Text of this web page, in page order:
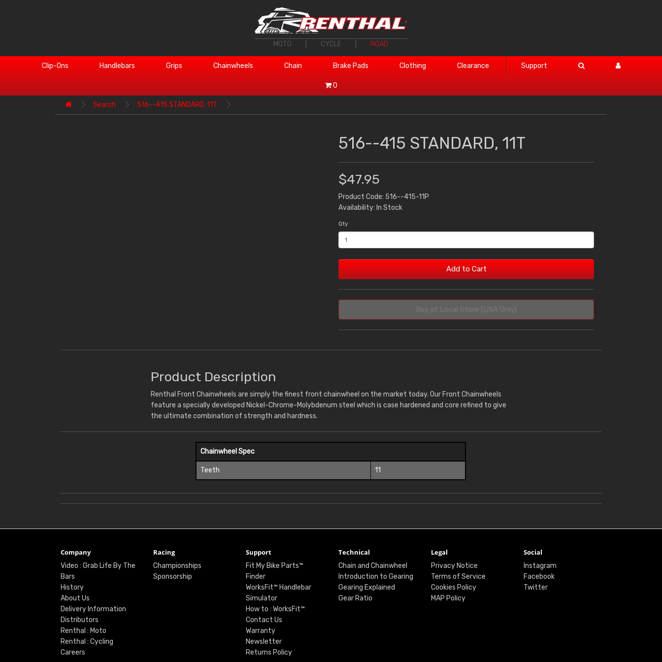
MOTO CYCLE ROAD
Clip-Ons Handlebars Grips Chainwheels Chain Brake Pads Clothing Clearance Support
0
Search 516--415 STANDARD, 11T
516--415 STANDARD, 11T
$47.95
Product Code: 516--415-11P
Availability: In Stock
Qty
Add to Cart
Buy at Local Store (USA Only)
Product Description
Renthal Front Chainwheels are simply the finest front chainwheel on the market today. Our Front Chainwheels
feature a specially developed Nickel-Chrome-Molybdenum steel which is case hardened and core refined to give
the ultimate combination of strength and hardness.
Chainwheel Spec
Teeth 11
Company
Video : Grab Life By The
Bars
History
About Us
Delivery Information
Distributors
Renthal : Moto
Renthal : Cycling
Careers
Racing
Championships
Sponsorship
Support
Fit My Bike Parts™
Finder
WorksFit™ Handlebar
Simulator
How to : WorksFit™
Contact Us
Warranty
Newsletter
Returns Policy
Technical
Chain and Chainwheel
Introduction to Gearing
Gearing Explained
Gear Ratio
Legal
Privacy Notice
Terms of Service
Cookies Policy
MAP Policy
Social
Instagram
Facebook
Twitter